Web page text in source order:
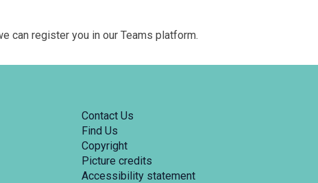
can register you in our Teams platform.
Contact Us
Find Us
Copyright
Picture credits
Accessibility statement